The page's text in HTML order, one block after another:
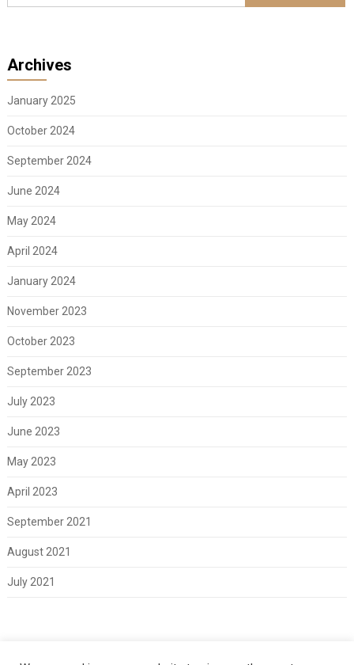
Archives
January 2025
October 2024
September 2024
June 2024
May 2024
April 2024
January 2024
November 2023
October 2023
September 2023
July 2023
June 2023
May 2023
April 2023
September 2021
August 2021
July 2021